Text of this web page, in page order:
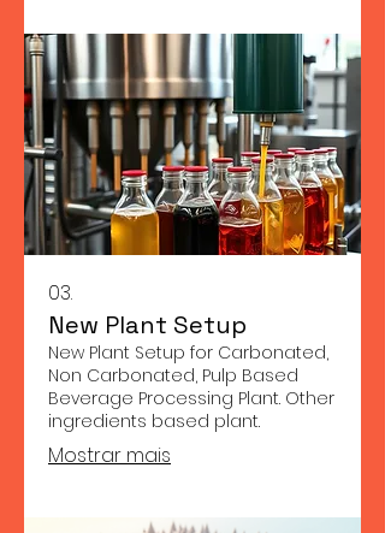
03.
New Plant Setup
New Plant Setup for Carbonated,
Non Carbonated, Pulp Based
Beverage Processing Plant. Other
ingredients based plant.
Mostrar mais